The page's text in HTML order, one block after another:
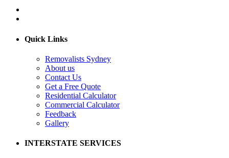
Quick Links
Removalists Sydney
About us
Contact Us
Get a Free Quote
Residential Calculator
Commercial Calculator
Feedback
Gallery
INTERSTATE SERVICES